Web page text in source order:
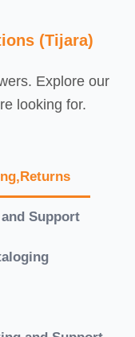
(Tijara)
Explore our
looking for.
Support